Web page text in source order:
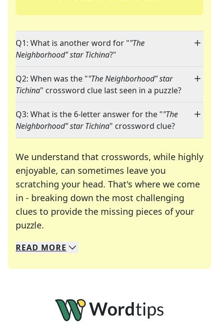
Q1: What is another word for ""The
Neighborhood" star Tichina?"
Q2: When was the ""The Neighborhood" star
Tichina" crossword clue last seen in a puzzle?
Q3: What is the 6-letter answer for the ""The
Neighborhood" star Tichina" crossword clue?
We understand that crosswords, while highly
enjoyable, can sometimes leave you
scratching your head. That's where we come
in - breaking down the most challenging
clues to provide the missing pieces of your
puzzle.
We specialize in solving many of your favorite
Whether you're a daily crossword enthusiast or
READ MORE